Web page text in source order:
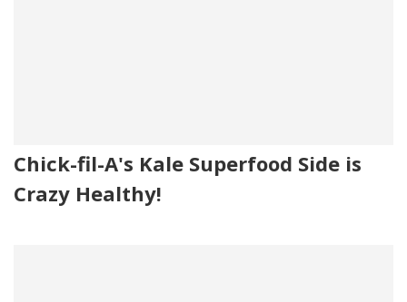
Chick-fil-A's Kale Superfood Side is
Crazy Healthy!